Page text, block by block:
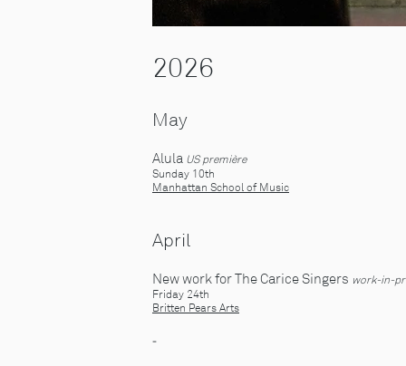
2026
May
Alula US première
Sunday 10th
Manhattan School of Music
April
New work for The Carice Singers work-in-
Friday 24th
Britten Pears Arts
-